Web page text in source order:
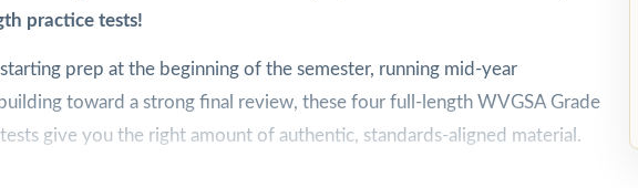
practice tests!
prep at the beginning of the semester, running mid-year
toward a strong final review, these four full-length WVGSA Grade
give you the right amount of authentic, standards-aligned material.
to feel like the real WVGSA assessment, so students arrive on test day